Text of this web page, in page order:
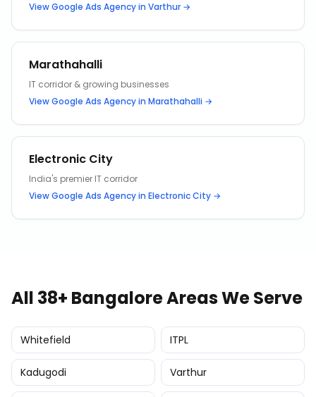
ViewGoogle Ads Agencyin Varthur →
Marathahalli
IT corridor & growing businesses
ViewGoogle Ads Agencyin Marathahalli →
Electronic City
India's premier IT corridor
ViewGoogle Ads Agencyin Electronic City →
All 38+ Bangalore Areas We Serve
Whitefield ITPL
Kadugodi Varthur